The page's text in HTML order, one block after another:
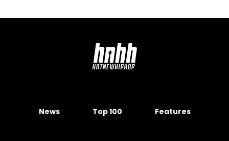
News Top 100 Features